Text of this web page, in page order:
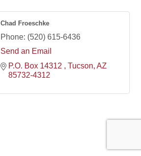
Chad Froeschke
Phone: (520) 615-6436
Send an Email
P.O. Box 14312
Tucson AZ
85732-4312